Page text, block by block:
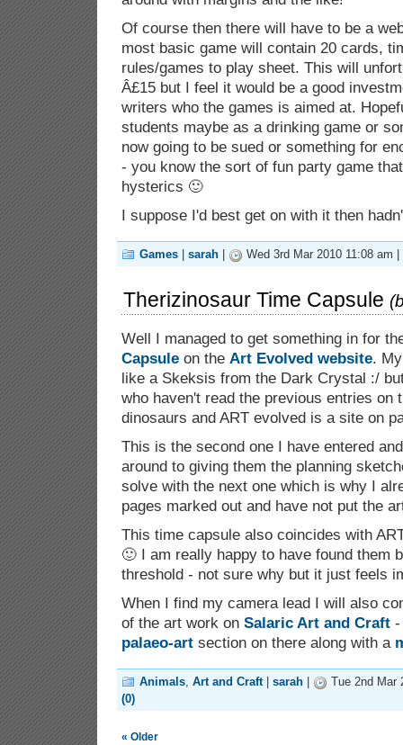
Of course then there will have to be a
most basic game will contain 20 cards,
rules/games to play sheet. This will
Â£15 but I feel it would be a good
writers who the games is aimed at.
students maybe as a drinking game or
now going to be sued or something for
- you know the sort of fun party game
hysterics 🙂
I suppose I'd best get on with it then
Games sarah Wed 3rd Mar 2010 11:08 am |
Therizinosaur Time Capsule
Well I managed to get something in for
Capsule on the Art Evolved website.
like a Skeksis from the Dark Crystal :/
who haven't read the previous entries on
dinosaurs and ART evolved is a site on
This is the second one I have entered
around to giving them the planning
solve with the next one which is why I
pages marked out and have not put the
This time capsule also coincides with
🙂 I am really happy to have found them
threshold - not sure why but it just feels
When I find my camera lead I will also
of the art work on Salaric Art and Craft -
palaeo-art section on there along with a
Animals, Art and Craft| sarah
Tue 2nd Mar
(0)
« Older